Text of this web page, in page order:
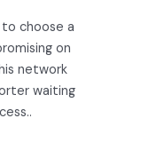
choose a
on
network
waiting